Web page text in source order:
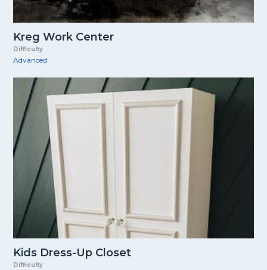
Kreg Work Center
Difficulty
Advanced
Kids Dress-Up Closet
Difficulty